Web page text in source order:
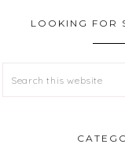
LOOKING FOR